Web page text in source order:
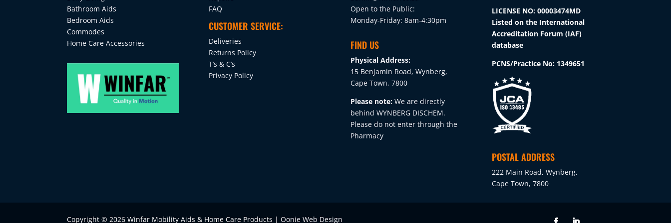
product
the
product
page
Bathroom Aids
Bedroom Aids
Commodes
Home Care Accessories
FAQ
CUSTOMER SERVICE:
Deliveries
Returns Policy
T’s & C’s
Privacy Policy
Open to the Public:
Monday-Friday: 8am-4:30pm
FIND US
Physical Address:
15 Benjamin Road, Wynberg,
Cape Town, 7800
Please note:We are directly
behind WYNBERG DISCHEM.
Please do not enter through the
Pharmacy
LICENSE NO: 00003474MD
Listed on the International
Accreditation Forum (IAF)
database
PCNS/Practice No: 1349651
POSTAL ADDRESS
222 Main Road, Wynberg,
Cape Town, 7800
Copyright © 2026 Winfar Mobility Aids & Home Care Products |Oonie Web Design